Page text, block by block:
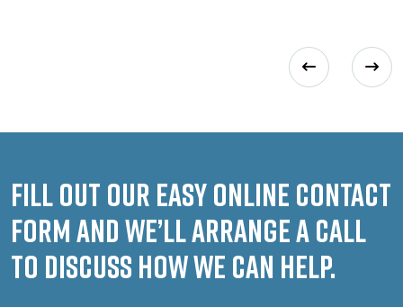
Fill out our easy online contact
form and we’ll arrange a call
to discuss how we can help.